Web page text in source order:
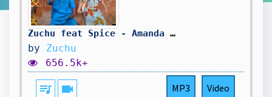
Zuchu feat Spice - Amanda Dance video
by Zuchu
656.5k+
queue_music videocam MP3 Video